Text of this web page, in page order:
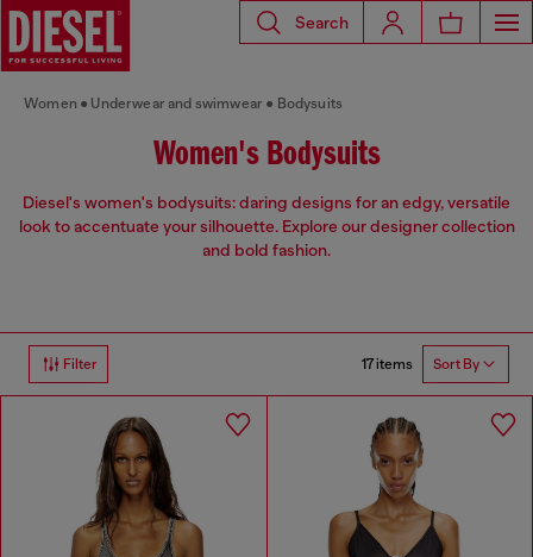
Search
Women Underwear and swimwear Bodysuits
Women's Bodysuits
Diesel's women's bodysuits: daring designs for an edgy, versatile
look to accentuate your silhouette. Explore our designer collection
and bold fashion.
Filter 17 items Sort By